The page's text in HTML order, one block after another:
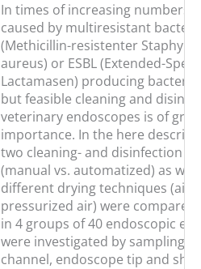
In times of increasing numbers
caused by multiresistant
(Methicillin-resistenter
aureus) or ESBL (Extended-
Lactamasen) producing
but feasible cleaning and
veterinary endoscopes is of
importance. In the here
two cleaning- and disinfection
(manual vs. automatized) as
different drying techniques (air-
pressurized air) were
in 4 groups of 40 endoscopic
were investigated by sampling
channel, endoscope tip and